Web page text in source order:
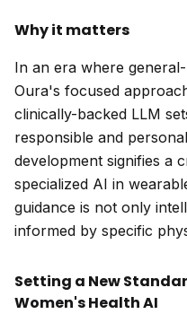
Why it matters
In an era where
Oura's focused
clinically-backed LLM
responsible and
development signifies a
specialized AI in
guidance is not only
informed by specific
Setting a New
Women's Health AI